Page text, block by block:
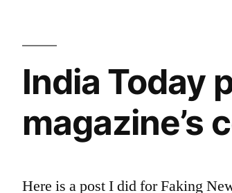
India Today
magazine’s
Here is a post I did for Faking